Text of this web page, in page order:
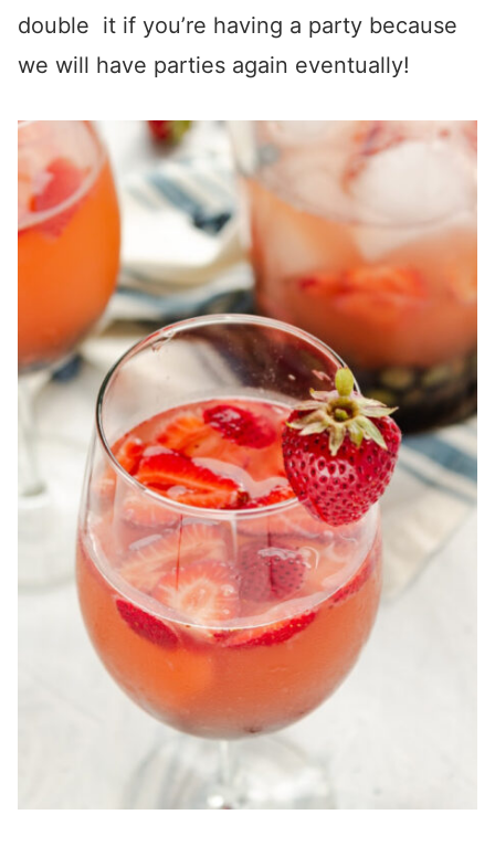
double it if you’re having a party because
we will have parties again eventually!